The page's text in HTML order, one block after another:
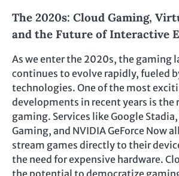
The 2020s: Cloud Gaming,
and the Future of Interactive
As we enter the 2020s, the gaming
continues to evolve rapidly, fueled
technologies. One of the most
developments in recent years is the
gaming. Services like Google Stadia,
Gaming, and NVIDIA GeForce Now
stream games directly to their
the need for expensive hardware.